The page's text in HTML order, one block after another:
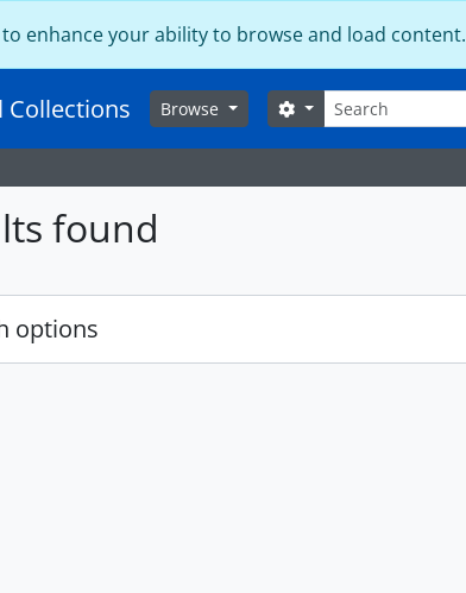
enhance your ability to browse and load content.
Collections Browse Search
Search options
found
options